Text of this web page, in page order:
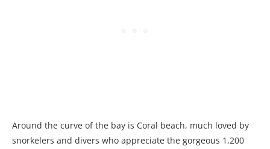
Around the curve of the bay is Coral beach, much loved by
snorkelers and divers who appreciate the gorgeous 1,200